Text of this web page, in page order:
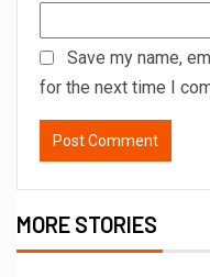
Save my name,
for the next time I
MORE STORIES